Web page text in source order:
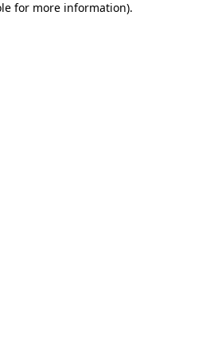
for more information).